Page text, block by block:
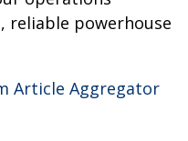
reliable powerhouse
Article Aggregator